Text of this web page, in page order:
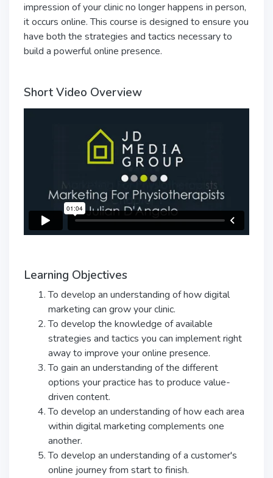
impression of your clinic no longer happens in person,
it occurs online. This course is designed to ensure you
have both the strategies and tactics necessary to
build a powerful online presence.
Short Video Overview
Learning Objectives
To develop an understanding of how digital
marketing can grow your clinic.
To develop the knowledge of available
strategies and tactics you can implement right
away to improve your online presence.
To gain an understanding of the different
options your practice has to produce value-
driven content.
To develop an understanding of how each area
within digital marketing complements one
another.
To develop an understanding of a customer's
online journey from start to finish.